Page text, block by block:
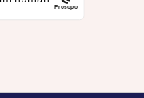
Prosopo